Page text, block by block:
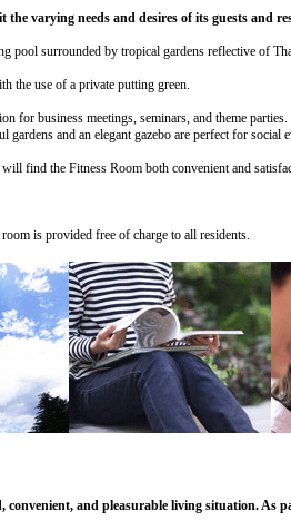
varying needs and desires of its guests and
pool surrounded by tropical gardens reflective of
the use of a private putting green.
for business meetings, seminars, and theme parties.
an elegant gazebo are perfect for social
find the Fitness Room both convenient and
is provided free of charge to all residents.
convenient, and pleasurable living situation.